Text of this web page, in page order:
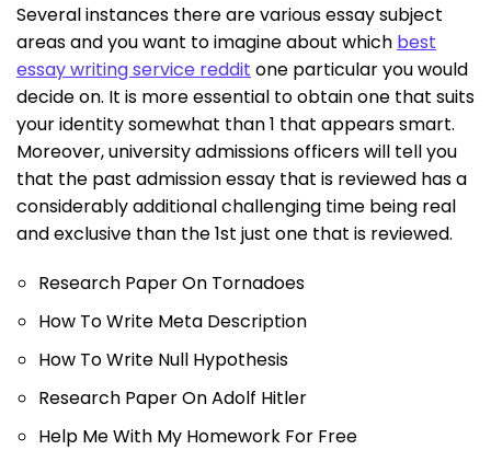
Several instances there are various essay subject
areas and you want to imagine about which best
essay writing service reddit one particular you would
decide on. It is more essential to obtain one that suits
your identity somewhat than 1 that appears smart.
Moreover, university admissions officers will tell you
that the past admission essay that is reviewed has a
considerably additional challenging time being real
and exclusive than the 1st just one that is reviewed.
Research Paper On Tornadoes
How To Write Meta Description
How To Write Null Hypothesis
Research Paper On Adolf Hitler
Help Me With My Homework For Free